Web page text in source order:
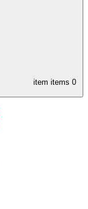
item items 0